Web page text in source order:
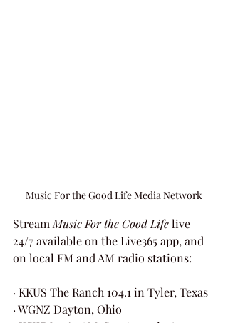
Music For the Good Life Media Network
Stream Music For the Good Life live
24/7 available on the Live365 app, and
on local FM and AM radio stations:
· KKUS The Ranch 104.1 in Tyler, Texas
· WGNZ Dayton, Ohio